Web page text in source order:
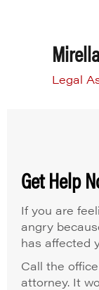
Legal
Get Help
If you are
angry
has affected
Call the
attorney. It